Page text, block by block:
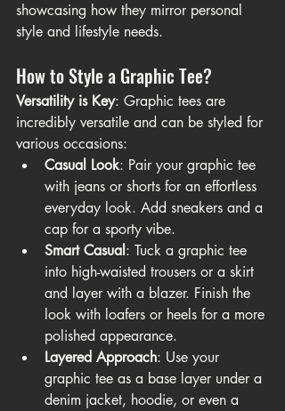
showcasing how they mirror personal
style and lifestyle needs.
How to Style a Graphic Tee?
Versatility is Key: Graphic tees are
incredibly versatile and can be styled for
various occasions:
Casual Look: Pair your graphic tee
with jeans or shorts for an effortless
everyday look. Add sneakers and a
cap for a sporty vibe.
Smart Casual: Tuck a graphic tee
into high-waisted trousers or a skirt
and layer with a blazer. Finish the
look with loafers or heels for a more
polished appearance.
Layered Approach: Use your
graphic tee as a base layer under a
denim jacket, hoodie, or even a